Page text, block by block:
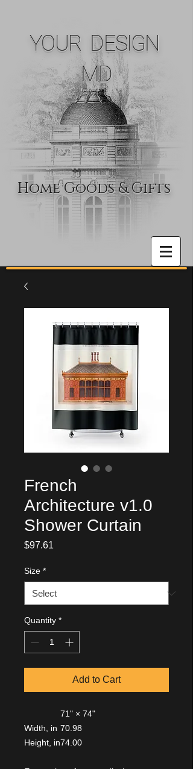
YOUR DESIGN
MD
Home Goods & Gifts
French
Architecture v1.0
Shower Curtain
$97.61
Size *
Quantity *
Add to Cart
71" × 74"
Width, in 70.98
Height, in74.00